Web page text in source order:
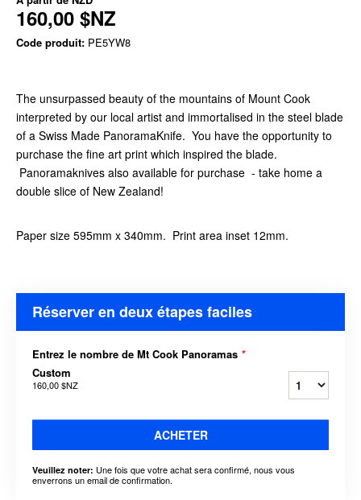
160,00 $NZ
Code produit: PE5YW8
The unsurpassed beauty of the mountains of Mount Cook
interpreted by our local artist and immortalised in the steel blade
of a Swiss Made PanoramaKnife. You have the opportunity to
purchase the fine art print which inspired the blade.
Panoramaknives also available for purchase - take home a
double slice of New Zealand!
Paper size 595mm x 340mm. Print area inset 12mm.
Réserver en deux étapes faciles
Entrez le nombre de Mt Cook Panoramas *
Custom
160,00 $NZ
ACHETER
Veuillez noter: Une fois que votre achat sera confirmé, nous vous
enverrons un email de confirmation.